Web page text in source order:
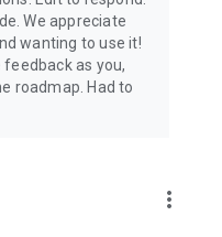
We appreciate
wanting to use it!
as you,
roadmap. Had to
more_vert